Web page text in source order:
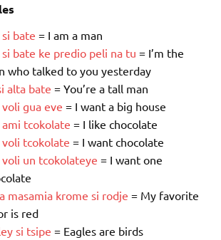
si bate = I am a man
si bate ke predio peli na tu = I’m the
who talked to you yesterday
alta bate = You’re a tall man
voli gua eve = I want a big house
ami tcokolate = I like chocolate
voli tcokolate = I want chocolate
voli un tcokolateye = I want one
masamia krome si rodje = My favorite
is red
si tsipe = Eagles are birds